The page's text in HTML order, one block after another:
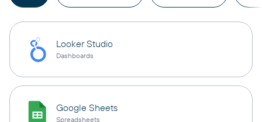
Looker Studio
Dashboards
Google Sheets
Spreadsheets